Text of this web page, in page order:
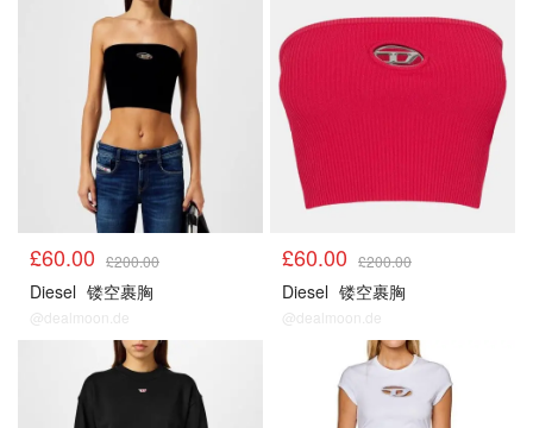
£60.00 £200.00
Diesel 镂空裹胸
@dealmoon.de
£60.00 £200.00
Diesel 镂空裹胸
@dealmoon.de